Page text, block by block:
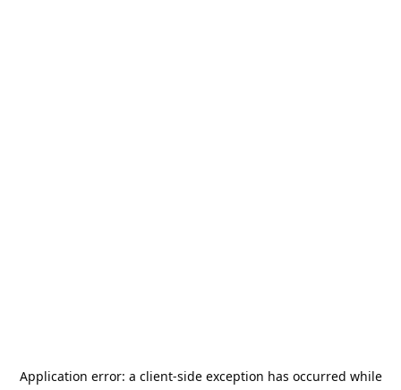
Application error: a client-side exception has occurred while